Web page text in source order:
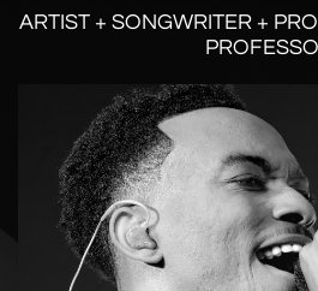
ARTIST + SONGWRITER +